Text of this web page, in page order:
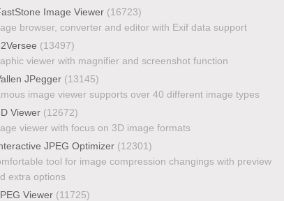
Image Viewer (16723)
browser, converter and editor with Exif data support
(13497)
viewer with magnifier and screenshot function
JPegger (13145)
image viewer supports over 40 different image types
Viewer (12672)
viewer with focus on 3D image formats
JPEG Optimizer (12301)
tool for image compression changings with preview
extra options
Viewer (11725)